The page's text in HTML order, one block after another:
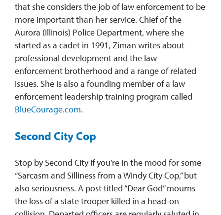
that she considers the job of law enforcement to be
more important than her service. Chief of the
Aurora (Illinois) Police Department, where she
started as a cadet in 1991, Ziman writes about
professional development and the law
enforcement brotherhood and a range of related
issues. She is also a founding member of a law
enforcement leadership training program called
BlueCourage.com.
Second City Cop
Stop by Second City if you’re in the mood for some
“Sarcasm and Silliness from a Windy City Cop,” but
also seriousness. A post titled “Dear God” mourns
the loss of a state trooper killed in a head-on